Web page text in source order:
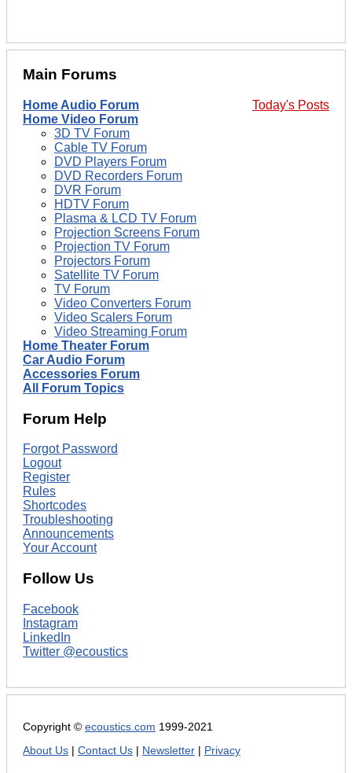
Main Forums
Today's Posts
Home Audio Forum
Home Video Forum
3D TV Forum
Cable TV Forum
DVD Players Forum
DVD Recorders Forum
DVR Forum
HDTV Forum
Plasma & LCD TV Forum
Projection Screens Forum
Projection TV Forum
Projectors Forum
Satellite TV Forum
TV Forum
Video Converters Forum
Video Scalers Forum
Video Streaming Forum
Home Theater Forum
Car Audio Forum
Accessories Forum
All Forum Topics
Forum Help
Forgot Password
Logout
Register
Rules
Shortcodes
Troubleshooting
Announcements
Your Account
Follow Us
Facebook
Instagram
LinkedIn
Twitter @ecoustics
Copyright © ecoustics.com 1999-2021
About Us
Contact Us Newsletter Privacy